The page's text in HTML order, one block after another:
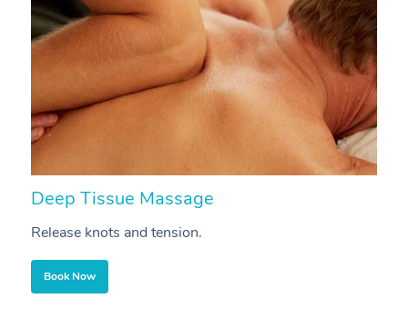
Deep Tissue Massage
Release knots and tension.
Book Now